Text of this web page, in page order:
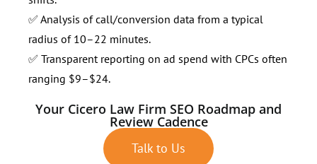
✅ Analysis of call/conversion data from a typical
radius of 10–22 minutes.
✅ Transparent reporting on ad spend with CPCs often
ranging $9–$24.
Your Cicero Law Firm SEO Roadmap and
Review Cadence
Talk to Us